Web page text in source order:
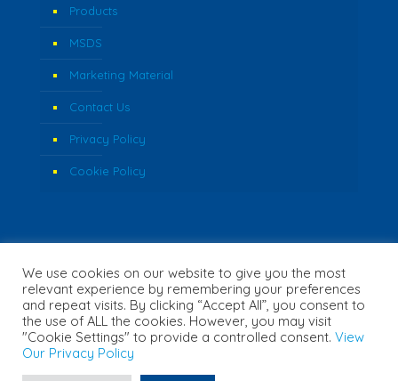
Products
MSDS
Marketing Material
Contact Us
Privacy Policy
Cookie Policy
© 2026 Fozzi's. All Rights Reserved. | Website Created by
We use cookies on our website to give you the most
relevant experience by remembering your preferences
and repeat visits. By clicking “Accept All”, you consent to
the use of ALL the cookies. However, you may visit
"Cookie Settings" to provide a controlled consent. View
Our Privacy Policy